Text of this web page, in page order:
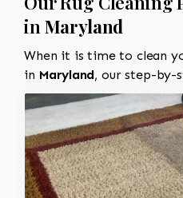
in Maryland
When it is time to clean
in Maryland, our step-by-